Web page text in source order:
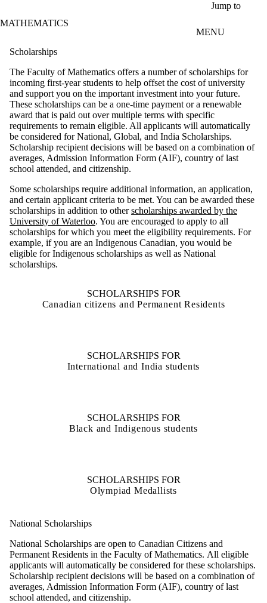
Jump to
MATHEMATICS
MENU
Scholarships
The Faculty of Mathematics offers a number of scholarships for
incoming first-year students to help offset the cost of university
and support you on the important investment into your future.
These scholarships can be a one-time payment or a renewable
award that is paid out over multiple terms with specific
requirements to remain eligible. All applicants will automatically
be considered for National, Global, and India Scholarships.
Scholarship recipient decisions will be based on a combination of
averages, Admission Information Form (AIF), country of last
school attended, and citizenship.
Some scholarships require additional information, an application,
and certain applicant criteria to be met. You can be awarded these
scholarships in addition to otherscholarships awarded by the
University of Waterloo. You are encouraged to apply to all
scholarships for which you meet the eligibility requirements. For
example, if you are an Indigenous Canadian, you would be
eligible for Indigenous scholarships as well as National
scholarships.
SCHOLARSHIPS FOR
Canadian citizens and Permanent Residents
SCHOLARSHIPS FOR
International and India students
SCHOLARSHIPS FOR
Black and Indigenous students
SCHOLARSHIPS FOR
Olympiad Medallists
National Scholarships
National Scholarships are open to Canadian Citizens and
Permanent Residents in the Faculty of Mathematics. All eligible
applicants will automatically be considered for these scholarships.
Scholarship recipient decisions will be based on a combination of
averages, Admission Information Form (AIF), country of last
school attended, and citizenship.